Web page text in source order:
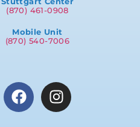
(870) 461-0908
Mobile Unit
(870) 540-7006